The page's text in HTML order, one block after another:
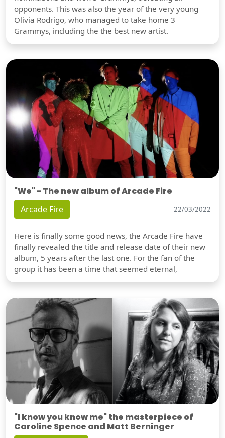
opponents. This was also the year of the very young
Olivia Rodrigo, who managed to take home 3
Grammys, including the the best new artist.
"We" - The new album of Arcade Fire
Arcade Fire 22/03/2022
Here is finally some good news, the Arcade Fire have
finally revealed the title and release date of their new
album, 5 years after the last one. For the fan of the
group it has been a time that seemed eternal,
"I know you know me" the masterpiece of
Caroline Spence and Matt Berninger